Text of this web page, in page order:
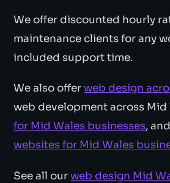
We offer discounted hourly
maintenance clients for any
included support time.
We also offerweb design
web development across Mid
for Mid Wales businesses, and
websites for Mid Wales
See all ourweb design Mid